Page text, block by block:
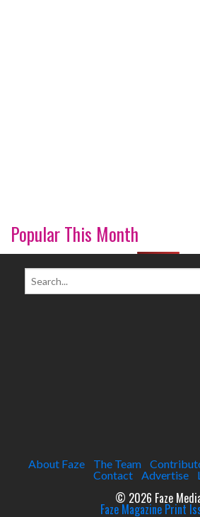
Popular This Month
About Faze The Team
Contact
Advertise
© 2026 Faze
Faze Magazine Print